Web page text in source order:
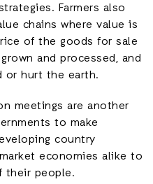
Farmers also
chains where value is
of the goods for sale
and processed, and
or hurt the earth.
meetings are another
to make
country
economies alike to
people.